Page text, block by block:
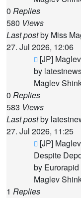
0 Replies
580 Views
Last postby Miss
27. Jul 2026, 12:06
New
post
[JP]
by
Maglev
0 Replies
583 Views
Last postby
27. Jul 2026, 11:25
New
post
[JP]
Despite
by Eurorapid
Maglev
1 Replies